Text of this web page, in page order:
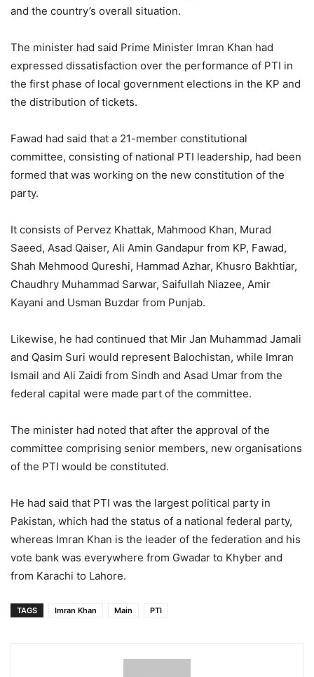
and the country’s overall situation.
The minister had said Prime Minister Imran Khan had
expressed dissatisfaction over the performance of PTI in
the first phase of local government elections in the KP and
the distribution of tickets.
Fawad had said that a 21-member constitutional
committee, consisting of national PTI leadership, had been
formed that was working on the new constitution of the
party.
It consists of Pervez Khattak, Mahmood Khan, Murad
Saeed, Asad Qaiser, Ali Amin Gandapur from KP, Fawad,
Shah Mehmood Qureshi, Hammad Azhar, Khusro Bakhtiar,
Chaudhry Muhammad Sarwar, Saifullah Niazee, Amir
Kayani and Usman Buzdar from Punjab.
Likewise, he had continued that Mir Jan Muhammad Jamali
and Qasim Suri would represent Balochistan, while Imran
Ismail and Ali Zaidi from Sindh and Asad Umar from the
federal capital were made part of the committee.
The minister had noted that after the approval of the
committee comprising senior members, new organisations
of the PTI would be constituted.
He had said that PTI was the largest political party in
Pakistan, which had the status of a national federal party,
whereas Imran Khan is the leader of the federation and his
vote bank was everywhere from Gwadar to Khyber and
from Karachi to Lahore.
TAGS Imran Khan Main PTI